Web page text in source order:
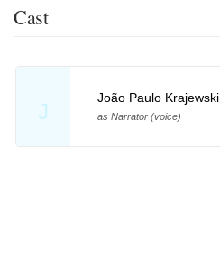
Cast
J
João Paulo Krajewski
as Narrator (voice)